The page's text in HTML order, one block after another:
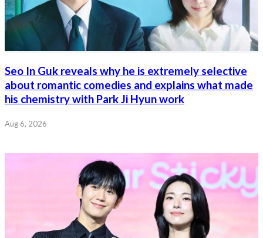
Seo In Guk reveals why he is extremely selective
about romantic comedies and explains what made
his chemistry with Park Ji Hyun work
Aug 6, 2026